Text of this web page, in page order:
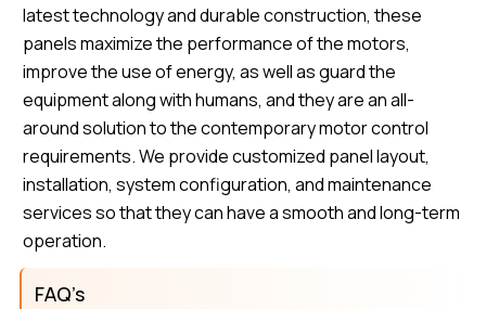
latest technology and durable construction, these
panels maximize the performance of the motors,
improve the use of energy, as well as guard the
equipment along with humans, and they are an all-
around solution to the contemporary motor control
requirements. We provide customized panel layout,
installation, system configuration, and maintenance
services so that they can have a smooth and long-term
operation.
FAQ’s